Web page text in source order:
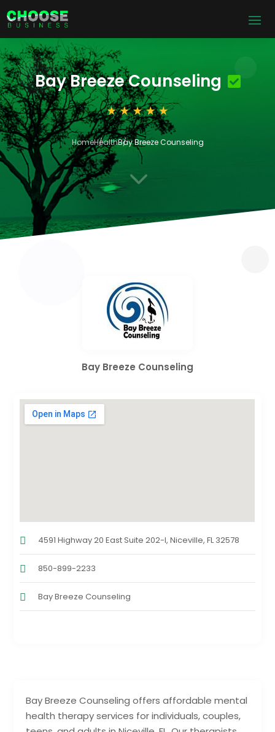
Bay Breeze Counseling
HomeHealthBay Breeze Counseling
3
Bay Breeze Counseling offers affordable mental
health therapy services for individuals, couples,
Bay Breeze Counseling
4591 Highway 20 East Suite 202-I, Niceville, FL 32578
850-899-2233
Bay Breeze Counseling